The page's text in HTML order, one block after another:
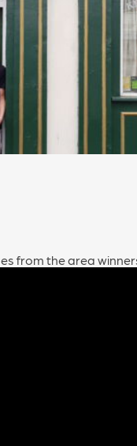
from the area